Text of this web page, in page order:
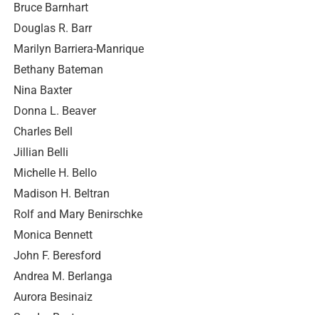
Bruce Barnhart
Douglas R. Barr
Marilyn Barriera-Manrique
Bethany Bateman
Nina Baxter
Donna L. Beaver
Charles Bell
Jillian Belli
Michelle H. Bello
Madison H. Beltran
Rolf and Mary Benirschke
Monica Bennett
John F. Beresford
Andrea M. Berlanga
Aurora Besinaiz